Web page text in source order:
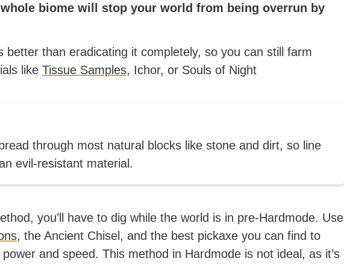
biome will stop your world from being overrun by
better than eradicating it completely, so you can still farm
like Tissue Samples, Ichor, or Souls of Night
through most natural blocks like stone and dirt, so line
evil-resistant material.
you’ll have to dig while the world is in pre-Hardmode. Use
, the Ancient Chisel, and the best pickaxe you can find to
and speed. This method in Hardmode is not ideal, as it’s